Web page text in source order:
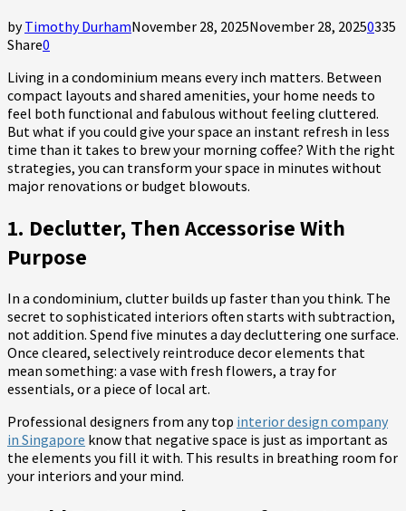
byTimothy DurhamNovember 28, 2025November 28, 20250335
Share0
Living in a condominium means every inch matters. Between
compact layouts and shared amenities, your home needs to
feel both functional and fabulous without feeling cluttered.
But what if you could give your space an instant refresh in less
time than it takes to brew your morning coffee? With the right
strategies, you can transform your space in minutes without
major renovations or budget blowouts.
1. Declutter, Then Accessorise With
Purpose
In a condominium, clutter builds up faster than you think. The
secret to sophisticated interiors often starts with subtraction,
not addition. Spend five minutes a day decluttering one surface.
Once cleared, selectively reintroduce decor elements that
mean something: a vase with fresh flowers, a tray for
essentials, or a piece of local art.
Professional designers from any top interior design company
in Singapore know that negative space is just as important as
the elements you fill it with. This results in breathing room for
your interiors and your mind.